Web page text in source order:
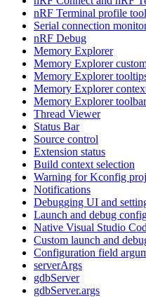
nRF Terminal profile
Serial connection
nRF Debug
Memory Explorer
Memory Explorer
Memory Explorer
Memory Explorer
Memory Explorer toolbar
Thread Viewer
Status Bar
Source control
Extension status
Build context selection
Warning for Kconfig
Notifications
Debugging UI and
Launch and debug
Native Visual Studio
Custom launch and
Configuration field
serverArgs
gdbServer
gdbServer.args